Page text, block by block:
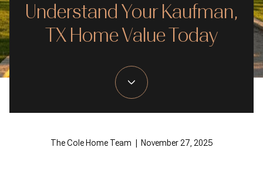
Understand Your Kaufman,
TX Home Value Today
The Cole Home Team | November 27, 2025